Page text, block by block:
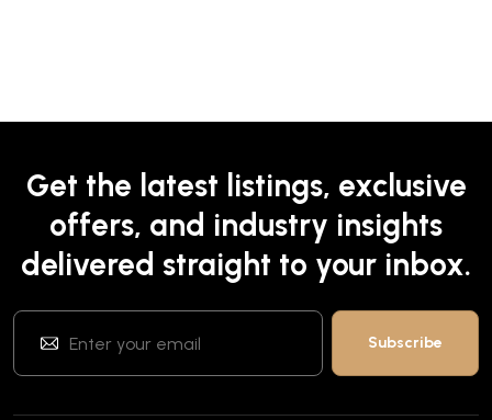
Get the latest listings, exclusive
offers, and industry insights
delivered straight to your inbox.